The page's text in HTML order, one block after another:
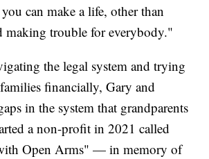
can make a life, other than
making trouble for everybody."
the legal system and trying
financially, Gary and
in the system that grandparents
a non-profit in 2021 called
Open Arms" — in memory of